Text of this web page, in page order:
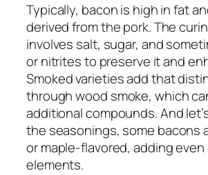
Typically, bacon is high in fat
derived from the pork. The
involves salt, sugar, and
or nitrites to preserve it and
Smoked varieties add that
through wood smoke, which
additional compounds. And
the seasonings, some bacons
or maple-flavored, adding even
elements.